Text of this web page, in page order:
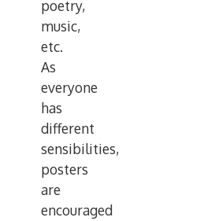
poetry,
music,
etc.
As
everyone
has
different
sensibilities,
posters
are
encouraged